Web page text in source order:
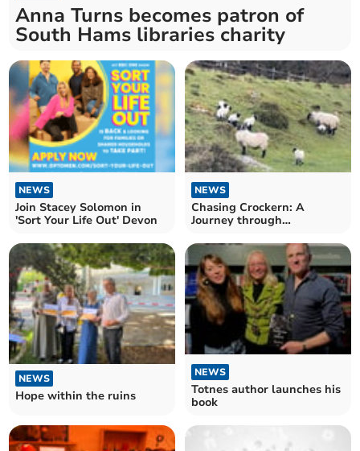
Anna Turns becomes patron of
South Hams libraries charity
NEWS
Join Stacey Solomon in
'Sort Your Life Out' Devon
NEWS
Chasing Crockern: A
Journey through
NEWS
Hope within the ruins
NEWS
Totnes author launches his
book